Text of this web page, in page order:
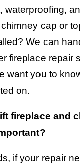
waterproofing,
cap or
We can
fireplace repair
want you to
on.
fireplace and
if your repair